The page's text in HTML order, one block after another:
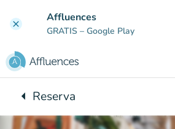
clear Affluences
GRATIS – Google Play
arrow_leftBack to:
Reserva